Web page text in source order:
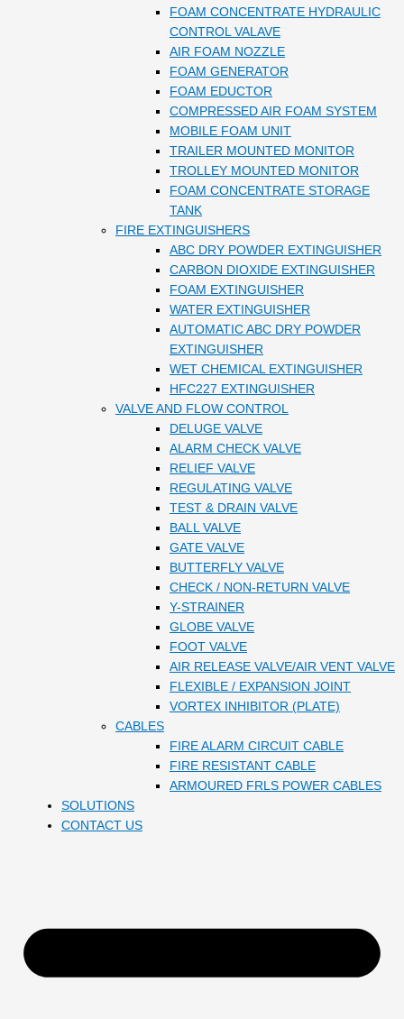
FOAM CONCENTRATE HYDRAULIC
CONTROL VALAVE
AIR FOAM NOZZLE
FOAM GENERATOR
FOAM EDUCTOR
COMPRESSED AIR FOAM SYSTEM
MOBILE FOAM UNIT
TRAILER MOUNTED MONITOR
TROLLEY MOUNTED MONITOR
FOAM CONCENTRATE STORAGE
TANK
FIRE EXTINGUISHERS
ABC DRY POWDER EXTINGUISHER
CARBON DIOXIDE EXTINGUISHER
FOAM EXTINGUISHER
WATER EXTINGUISHER
AUTOMATIC ABC DRY POWDER
EXTINGUISHER
WET CHEMICAL EXTINGUISHER
HFC227 EXTINGUISHER
VALVE AND FLOW CONTROL
DELUGE VALVE
ALARM CHECK VALVE
RELIEF VALVE
REGULATING VALVE
TEST & DRAIN VALVE
BALL VALVE
GATE VALVE
BUTTERFLY VALVE
CHECK / NON-RETURN VALVE
Y-STRAINER
GLOBE VALVE
FOOT VALVE
AIR RELEASE VALVE/AIR VENT VALVE
FLEXIBLE / EXPANSION JOINT
VORTEX INHIBITOR (PLATE)
CABLES
FIRE ALARM CIRCUIT CABLE
FIRE RESISTANT CABLE
ARMOURED FRLS POWER CABLES
SOLUTIONS
CONTACT US